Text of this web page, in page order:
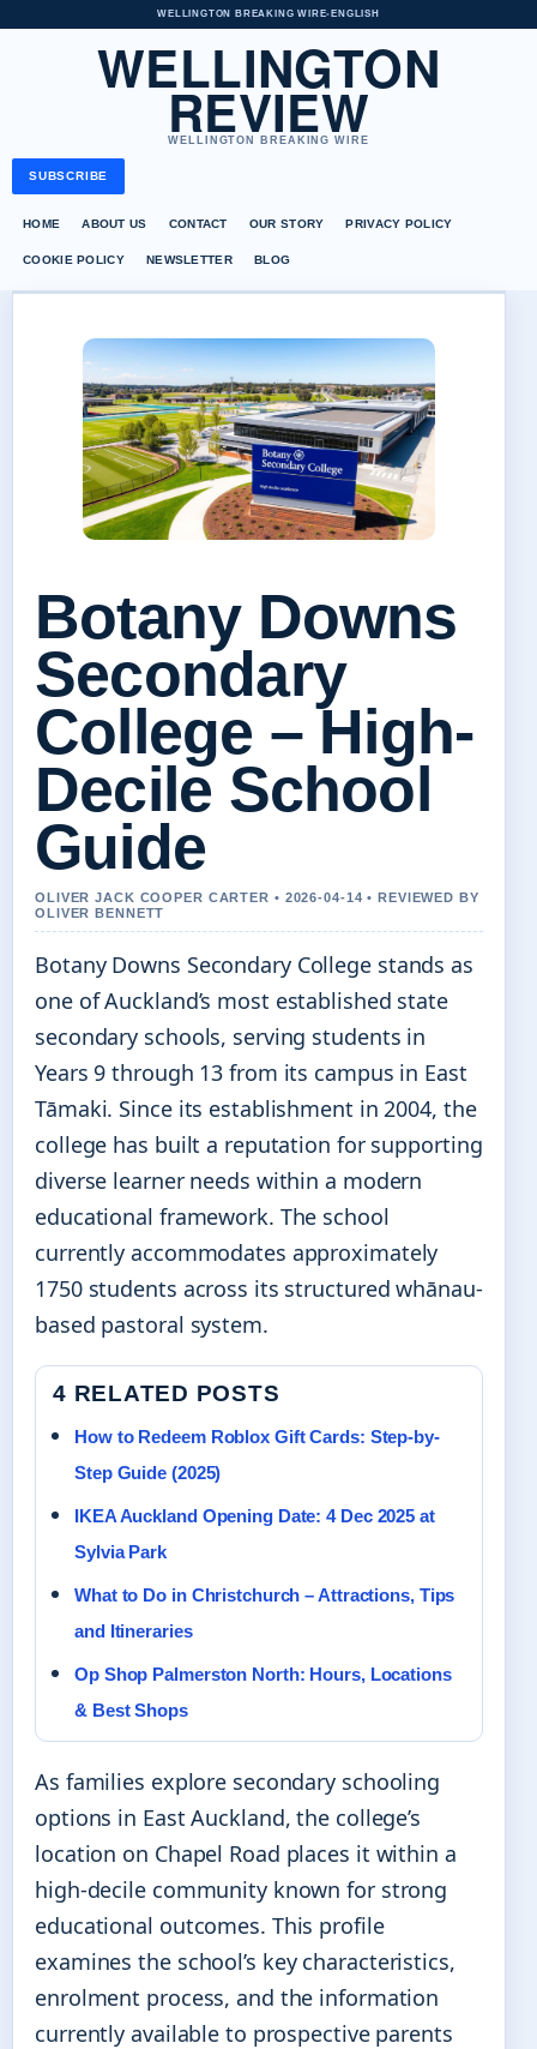
WELLINGTON BREAKING WIRE• ENGLISH
WELLINGTON
REVIEW
WELLINGTON BREAKING WIRE
SUBSCRIBE
HOME ABOUT US CONTACT OUR STORY PRIVACY POLICY
COOKIE POLICY NEWSLETTER BLOG
Botany Downs
Secondary
College – High-
Decile School
Guide
OLIVER JACK COOPER CARTER • 2026-04-14 • REVIEWED BY
OLIVER BENNETT
Botany Downs Secondary College stands as
one of Auckland’s most established state
secondary schools, serving students in
Years 9 through 13 from its campus in East
Tāmaki. Since its establishment in 2004, the
college has built a reputation for supporting
diverse learner needs within a modern
educational framework. The school
currently accommodates approximately
1750 students across its structured whānau-
based pastoral system.
4 RELATED POSTS
How to Redeem Roblox Gift Cards: Step-by-
Step Guide (2025)
IKEA Auckland Opening Date: 4 Dec 2025 at
Sylvia Park
What to Do in Christchurch – Attractions, Tips
and Itineraries
Op Shop Palmerston North: Hours, Locations
& Best Shops
As families explore secondary schooling
options in East Auckland, the college’s
location on Chapel Road places it within a
high-decile community known for strong
educational outcomes. This profile
examines the school’s key characteristics,
enrolment process, and the information
currently available to prospective parents